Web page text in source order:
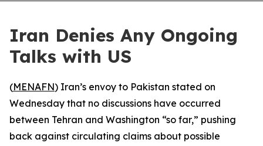
Iran Denies Any Ongoing
Talks with US
(MENAFN) Iran’s envoy to Pakistan stated on
Wednesday that no discussions have occurred
between Tehran and Washington “so far,” pushing
back against circulating claims about possible